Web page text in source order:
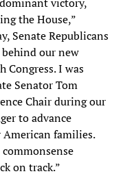
the House,”
Senate Republicans
our new
Congress. I was
Senator Tom
Chair during our
to advance
American families.
on track.”